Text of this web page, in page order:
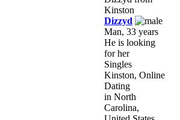
Dizzyd
Man, 33 years
He is looking
for her
Singles
Kinston, Online
Dating
in North
Carolina,